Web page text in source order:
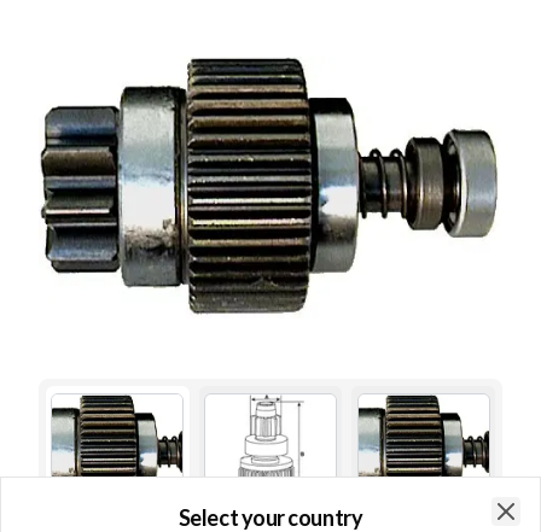
Select your country